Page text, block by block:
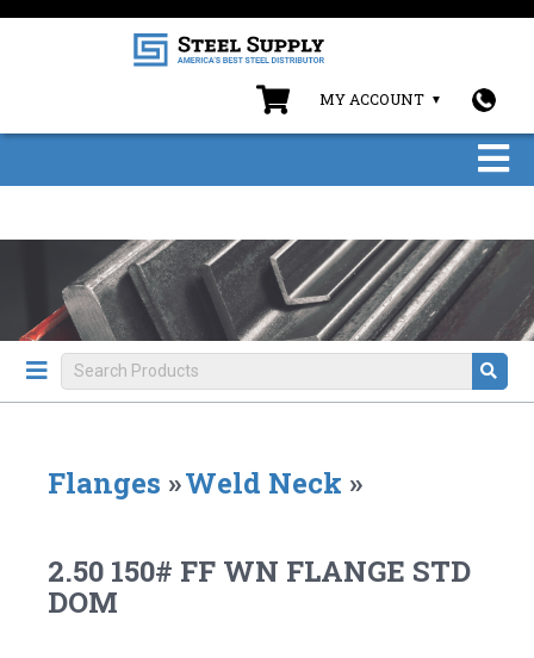
MY ACCOUNT
Flanges »Weld Neck »
2.50 150# FF WN FLANGE STD
DOM